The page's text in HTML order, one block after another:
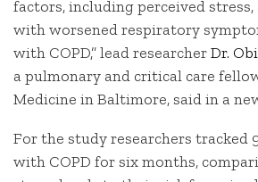
factors, including perceived stress,
with worsened respiratory
with COPD,” lead researcherDr.
a pulmonary and critical care
Medicine in Baltimore, said in a
For the study researchers tracked
with COPD for six months,